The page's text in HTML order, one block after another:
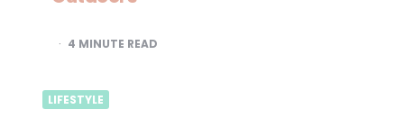
4 MINUTE READ
LIFESTYLE